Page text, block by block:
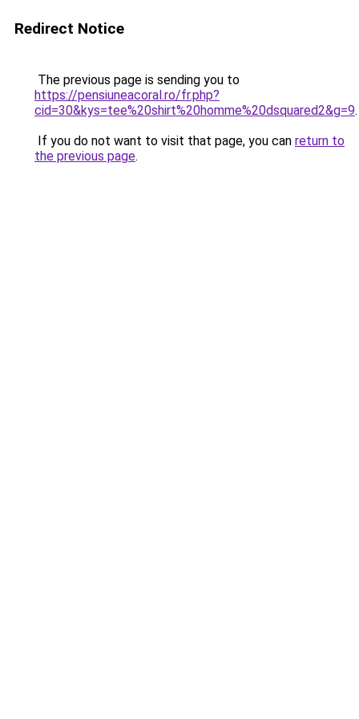
Redirect Notice
The previous page is sending you to
https://pensiuneacoral.ro/fr.php?
cid=30&kys=tee%20shirt%20homme%20dsquared2&g=9.
If you do not want to visit that page, you can return to
the previous page.